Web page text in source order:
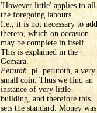
'However little' applies to all
the foregoing labours.
I.e., it is not necessary to add
thereto, which on occasion
may be complete in itself
This is explained in the
Gemara.
Perutah . pl. perutoth, a very
small coin. Thus we find an
instance of very little
building, and therefore this
sets the standard. Money was